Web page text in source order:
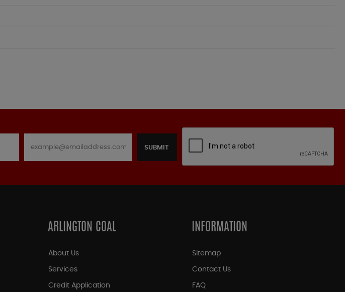
SUBMIT
ARLINGTON COAL
About Us
Services
Credit Application
INFORMATION
Sitemap
Contact Us
FAQ